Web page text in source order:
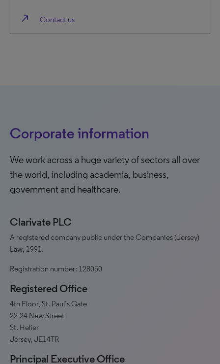
north_east Contact us
Corporate information
We work across a huge variety of sectors all over
the world, including academia, business,
government and healthcare.
Clarivate PLC
A registered company public under the Companies (Jersey)
Law, 1991.
Registration number: 128050
Registered Office
4th Floor, St. Paul’s Gate
22-24 New Street
St. Helier
Jersey, JE14TR
Principal Executive Office